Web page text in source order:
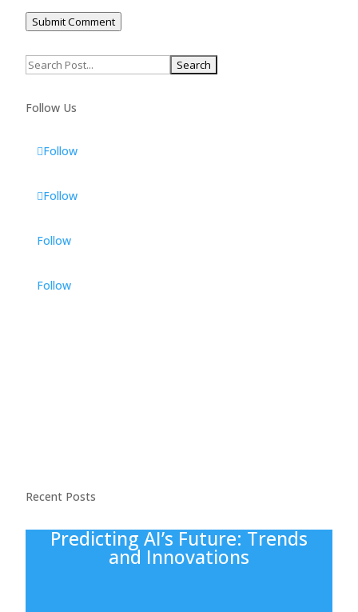
Submit Comment
Search
Follow Us
Follow
Follow
Follow
Follow
Recent Posts
Predicting AI’s Future: Trends
and Innovations